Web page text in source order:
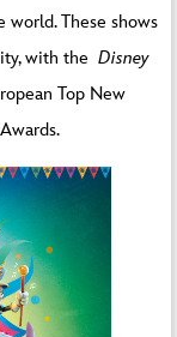
world. These shows
with the Disney
Top New